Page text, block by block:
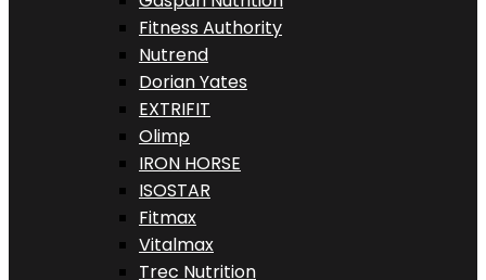
Fitness Authority
Nutrend
Dorian Yates
EXTRIFIT
Olimp
IRON HORSE
ISOSTAR
Fitmax
Vitalmax
Trec Nutrition